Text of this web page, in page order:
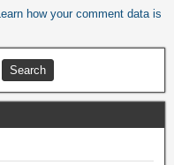
Learn how your comment data is